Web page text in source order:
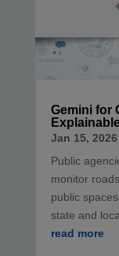
Gemini for
Jan 15, 2026
Public
monitor
public
state and
read more